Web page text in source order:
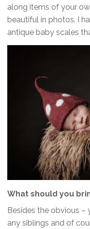
along items of your
beautiful in photos. I
antique baby scales
What should you
Besides the obvious –
any siblings and of